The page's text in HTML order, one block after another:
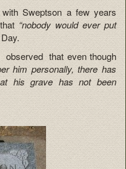
Sweptson a few years
“nobody would ever put
observed that even though
him personally, there has
his grave has not been